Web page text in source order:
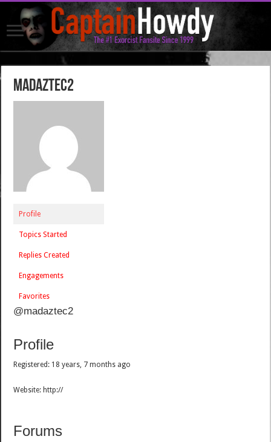
madaztec2
Profile
Topics Started
Replies Created
Engagements
Favorites
@madaztec2
Profile
Registered: 18 years, 7 months ago
Website: http://
Forums